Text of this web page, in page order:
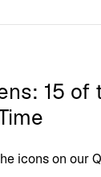
15 of
icons on our